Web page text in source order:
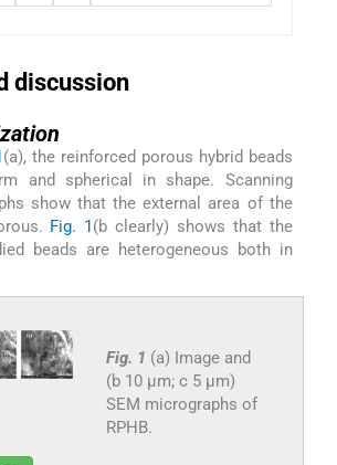
discussion
(a), the reinforced porous hybrid beads
and spherical in shape. Scanning
show that the external area of the
Fig. 1(b clearly) shows that the
beads are heterogeneous both in
Fig. 1 (a) Image and
(b 10 µm; c 5 µm)
SEM micrographs of
RPHB.